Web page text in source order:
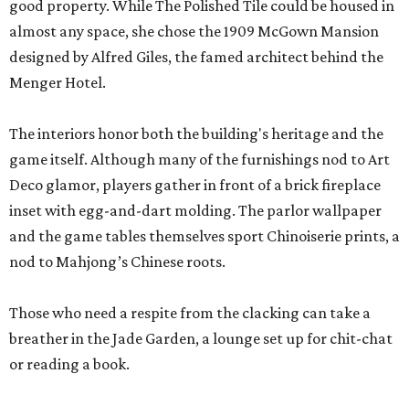
good property. While The Polished Tile could be housed in
almost any space, she chose the 1909 McGown Mansion
designed by Alfred Giles, the famed architect behind the
Menger Hotel.
The interiors honor both the building's heritage and the
game itself. Although many of the furnishings nod to Art
Deco glamor, players gather in front of a brick fireplace
inset with egg-and-dart molding. The parlor wallpaper
and the game tables themselves sport Chinoiserie prints, a
nod to Mahjong’s Chinese roots.
Those who need a respite from the clacking can take a
breather in the Jade Garden, a lounge set up for chit-chat
or reading a book.